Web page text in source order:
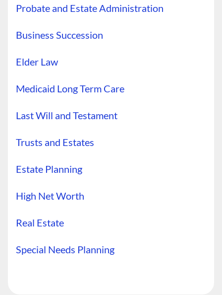
Probate and Estate Administration
Business Succession
Elder Law
Medicaid Long Term Care
Last Will and Testament
Trusts and Estates
Estate Planning
High Net Worth
Real Estate
Special Needs Planning